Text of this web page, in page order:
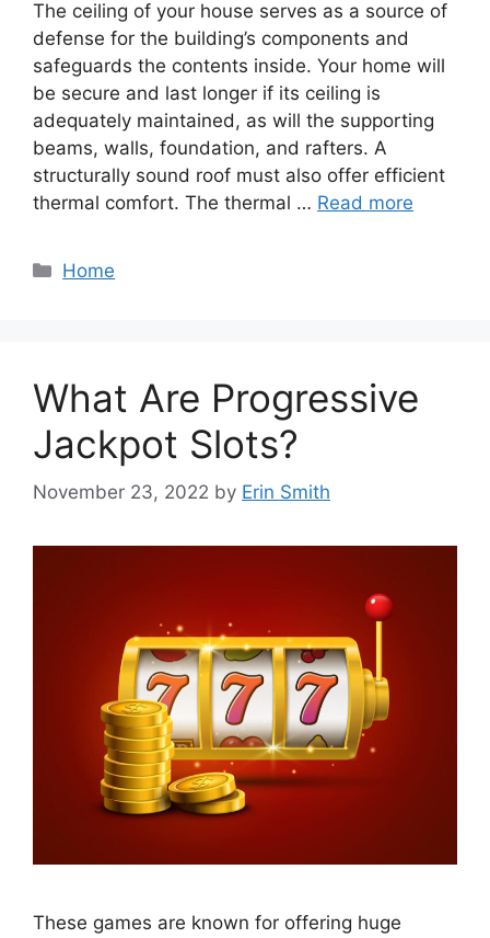
The ceiling of your house serves as a source of
defense for the building’s components and
safeguards the contents inside. Your home will
be secure and last longer if its ceiling is
adequately maintained, as will the supporting
beams, walls, foundation, and rafters. A
structurally sound roof must also offer efficient
thermal comfort. The thermal … Read more
Categories
Home
What Are Progressive
Jackpot Slots?
November 23, 2022 by Erin Smith
These games are known for offering huge